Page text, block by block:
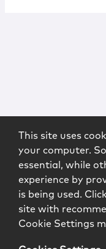
This site uses
your computer.
essential, while
experience by
is being used.
site with
Cookie Settings